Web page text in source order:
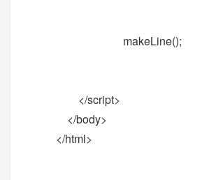
makeLine();
</script>
</body>
</html>